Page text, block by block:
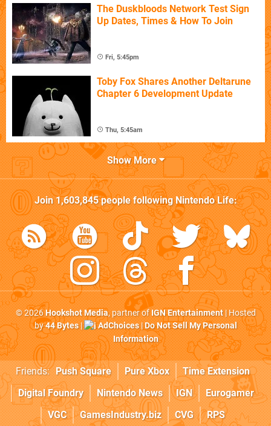
The Duskbloods Network Test Sign
Up Dates, Times & How To Join
Fri, 5:45pm
Toby Fox Shares Another Deltarune
Chapter 6 Development Update
Thu, 5:45am
Show More
Join1,603,845people followingNintendo Life:
© 2026Hookshot Media, partner ofIGN Entertainment| Hosted
by44 Bytes| AdChoices|Do Not Sell My Personal
Information
Friends: Push Square Pure Xbox
Time Extension
Digital Foundry
Nintendo News IGN
Eurogamer
VGC
GamesIndustry.biz CVG RPS